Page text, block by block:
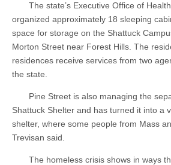
The state’s Executive Office of
organized approximately 18 sleeping
space for storage on the Shattuck
Morton Street near Forest Hills. The
residences receive services from two
the state.
Pine Street is also managing the
Shattuck Shelter and has turned it into a
shelter, where some people from Mass
Trevisan said.
The homeless crisis shows in ways